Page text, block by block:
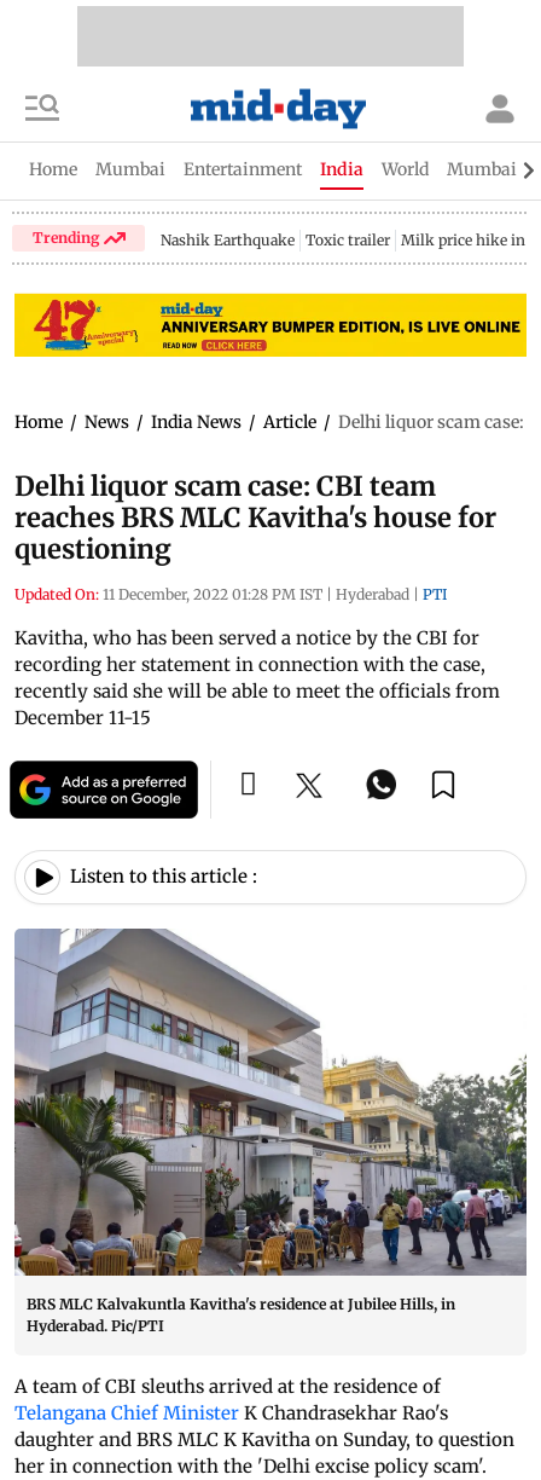
Home Mumbai Entertainment India World Mumbai
Trending Nashik Earthquake Toxic trailer Milk price hike in
Home / News / India News / Article / Delhi liquor scam case:
Delhi liquor scam case: CBI team
reaches BRS MLC Kavitha's house for
questioning
Updated On: 11 December, 2022 01:28 PM IST | Hyderabad | PTI
Kavitha, who has been served a notice by the CBI for
recording her statement in connection with the case,
recently said she will be able to meet the officials from
December 11-15
Listen to this article :
BRS MLC Kalvakuntla Kavitha's residence at Jubilee Hills, in
Hyderabad. Pic/PTI
A team of CBI sleuths arrived at the residence of
Telangana Chief Minister K Chandrasekhar Rao's
daughter and BRS MLC K Kavitha on Sunday, to question
her in connection with the 'Delhi excise policy scam'.